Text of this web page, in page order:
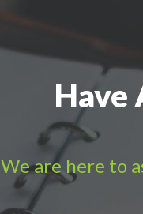
Have
We are here to